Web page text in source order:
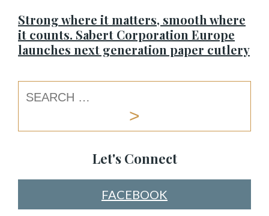
Strong where it matters, smooth where
it counts. Sabert Corporation Europe
launches next generation paper cutlery
Let's Connect
FACEBOOK